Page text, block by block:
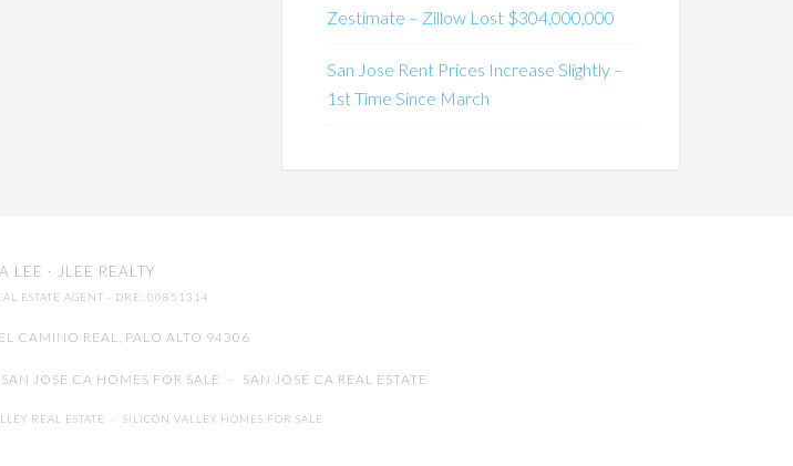
Zestimate – Zillow Lost $304,000,000
San Jose Rent Prices Increase Slightly –
1st Time Since March
LEE · JLEE REALTY
ESTATE AGENT · DRE: 00851314
CAMINO REAL, PALO ALTO 94306
SAN JOSE CA HOMES FOR SALE - SAN JOSE CA REAL ESTATE
REAL ESTATE - SILICON VALLEY HOMES FOR SALE